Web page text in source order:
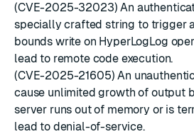
(CVE-2025-32023) An
specially crafted string to trigger
bounds write on HyperLogLog
lead to remote code execution.
(CVE-2025-21605) An
cause unlimited growth of output
server runs out of memory or is
lead to denial-of-service.